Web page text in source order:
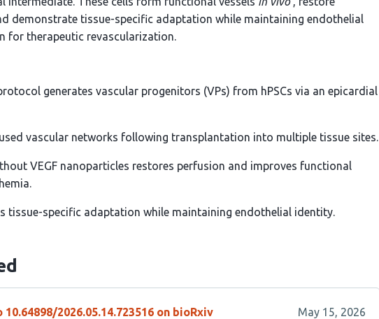
demonstrate tissue-specific adaptation while maintaining endothelial
for therapeutic revascularization.
generates vascular progenitors (VPs) from hPSCs via an epicardial
vascular networks following transplantation into multiple tissue sites.
VEGF nanoparticles restores perfusion and improves functional
tissue-specific adaptation while maintaining endothelial identity.
2026.05.14.723516 on bioRxiv May 15, 2026